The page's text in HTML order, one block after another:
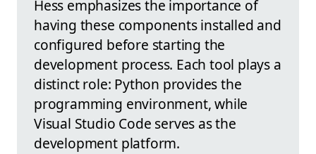
Hess emphasizes the importance of
having these components installed and
configured before starting the
development process. Each tool plays a
distinct role: Python provides the
programming environment, while
Visual Studio Code serves as the
development platform.